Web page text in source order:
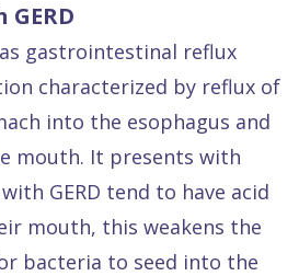
as gastrointestinal reflux
characterized by reflux of
into the esophagus and
mouth. It presents with
GERD tend to have acid
mouth, this weakens the
bacteria to seed into the